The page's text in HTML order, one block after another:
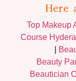
Here
Top Makeup
Course
Beauty
Beautician